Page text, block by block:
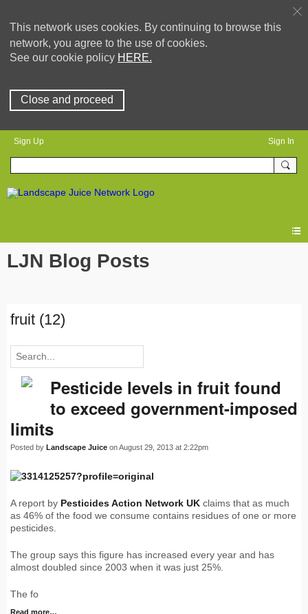
This network uses cookies. By continuing to browse this
network, you agree to the use of cookies.
See our cookie policy HERE.
Close and proceed
Sign Up Sign In
LJN Blog Posts
fruit (12)
Pesticide levels in fruit found
to exceed government-imposed
limits
Posted by Landscape Juice on August 29, 2013 at 2:22pm
A report by Pesticides Action Network UK claims that as much
as 46% of the food we consume contains residues of one or more
pesticides.
The group says this figure has increased every year and has
almost doubled since 2003 when it was just 25%.
The fo
Read more…